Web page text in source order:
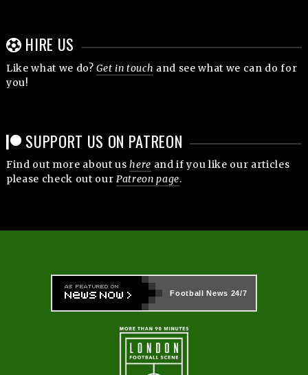
HIRE US
Like what we do?Get in touch and see what we can do for
you!
SUPPORT US ON PATREON
Find out more about ushere and if you like our articles
please check out our Patreon page.
Football News 24/7